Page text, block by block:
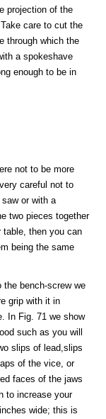
projection of the
care to cut the
through which the
a spokeshave
enough to be in
not to be more
careful not to
or with a
two pieces together
table, then you can
being the same
bench-screw we
grip with it in
In Fig. 71 we show
such as you will
slips of lead,slips
of the vice, or
faces of the jaws
to increase your
wide; this is